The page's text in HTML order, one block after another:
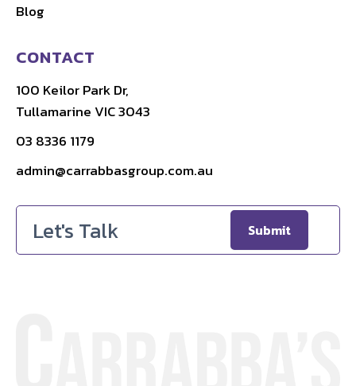
Blog
CONTACT
100 Keilor Park Dr,
Tullamarine VIC 3043
03 8336 1179
admin@carrabbasgroup.com.au
Email